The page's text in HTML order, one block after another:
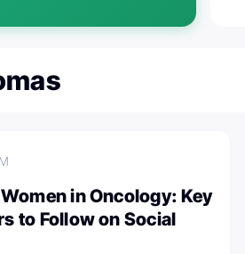
in Oncology: Key
to Follow on Social